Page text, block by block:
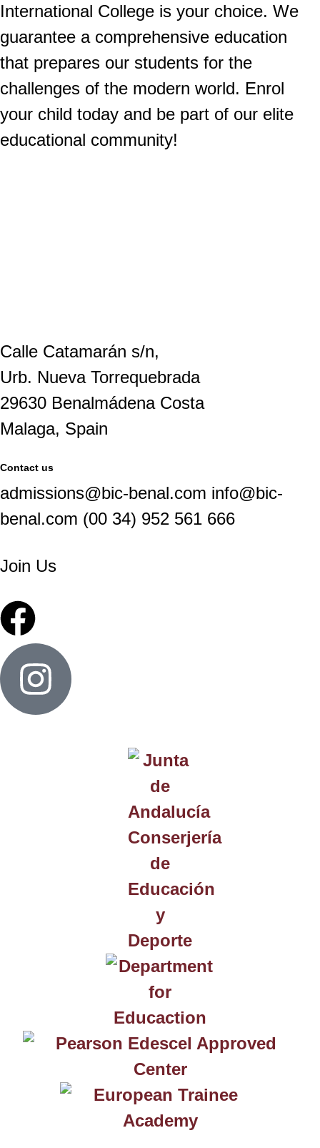
International College is your choice. We
guarantee a comprehensive education
that prepares our students for the
challenges of the modern world. Enrol
your child today and be part of our elite
educational community!
Calle Catamarán s/n,
Urb. Nueva Torrequebrada
29630 Benalmádena Costa
Malaga, Spain
Contact us
admissions@bic-benal.com info@bic-
benal.com (00 34) 952 561 666
Join Us